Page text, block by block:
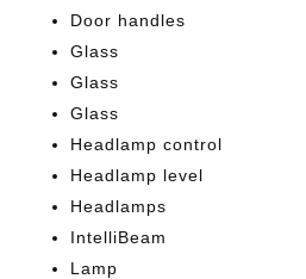
Door handles
Glass
Glass
Glass
Headlamp control
Headlamp level
Headlamps
IntelliBeam
Lamp